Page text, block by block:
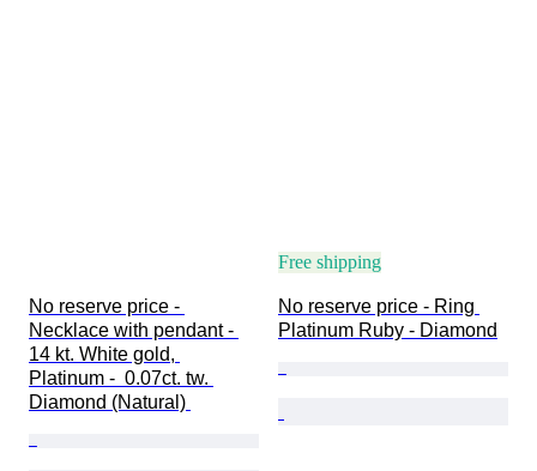
No reserve price -
Necklace with pendant -
14 kt. White gold,
Platinum -  0.07ct. tw.
Diamond (Natural)
Free shipping
No reserve price - Ring
Platinum Ruby - Diamond